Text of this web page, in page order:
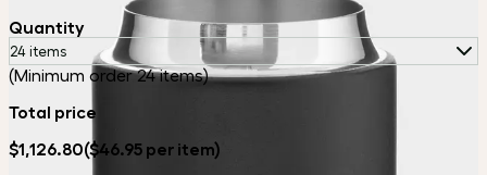
Quantity
24 items
(Minimum order 24 items)
Total price
$1,126.80($46.95 per item)